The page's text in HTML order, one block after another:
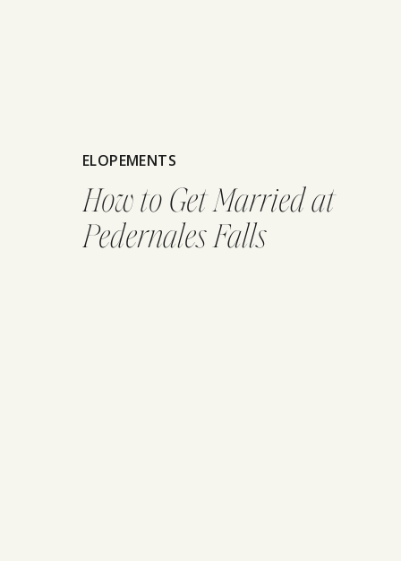
How to Get Married at
Pedernales Falls
ELOPEMENTS